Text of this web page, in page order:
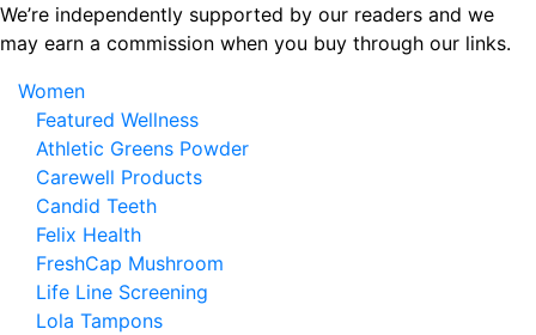
Skip
to
content
We’re independently supported by our readers and we
may earn a commission when you buy through our links.
Women
Featured Wellness
Athletic Greens Powder
Carewell Products
Candid Teeth
Felix Health
FreshCap Mushroom
Life Line Screening
Lola Tampons